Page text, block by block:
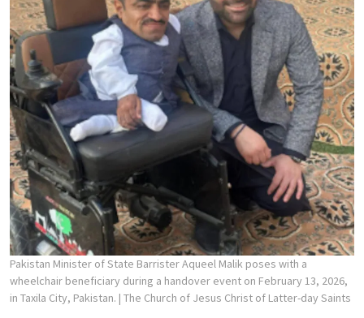
Pakistan Minister of State Barrister Aqueel Malik poses with a
wheelchair beneficiary during a handover event on February 13, 2026,
in Taxila City, Pakistan. | The Church of Jesus Christ of Latter-day Saints